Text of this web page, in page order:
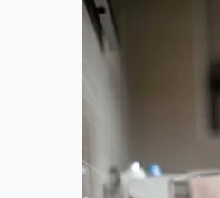
Customizing
The Windburned